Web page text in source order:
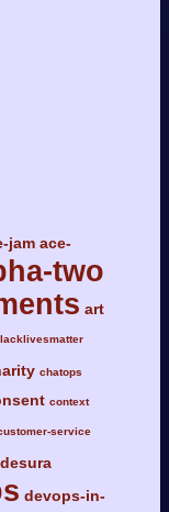
jam ace-
two
art
chatops
context
service
desura
devops-in-